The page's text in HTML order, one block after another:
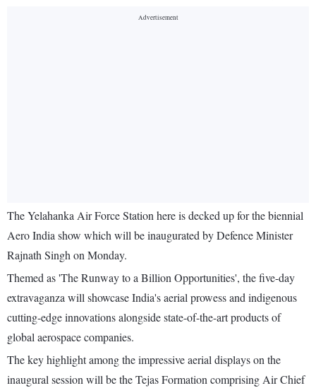
The Yelahanka Air Force Station here is decked up for the biennial
Aero India show which will be inaugurated by Defence Minister
Rajnath Singh on Monday.
Themed as 'The Runway to a Billion Opportunities', the five-day
extravaganza will showcase India's aerial prowess and indigenous
cutting-edge innovations alongside state-of-the-art products of
global aerospace companies.
The key highlight among the impressive aerial displays on the
inaugural session will be the Tejas Formation comprising Air Chief